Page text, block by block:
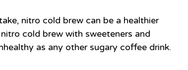
nitro cold brew can be a healthier
cold brew with sweeteners and
as any other sugary coffee drink.